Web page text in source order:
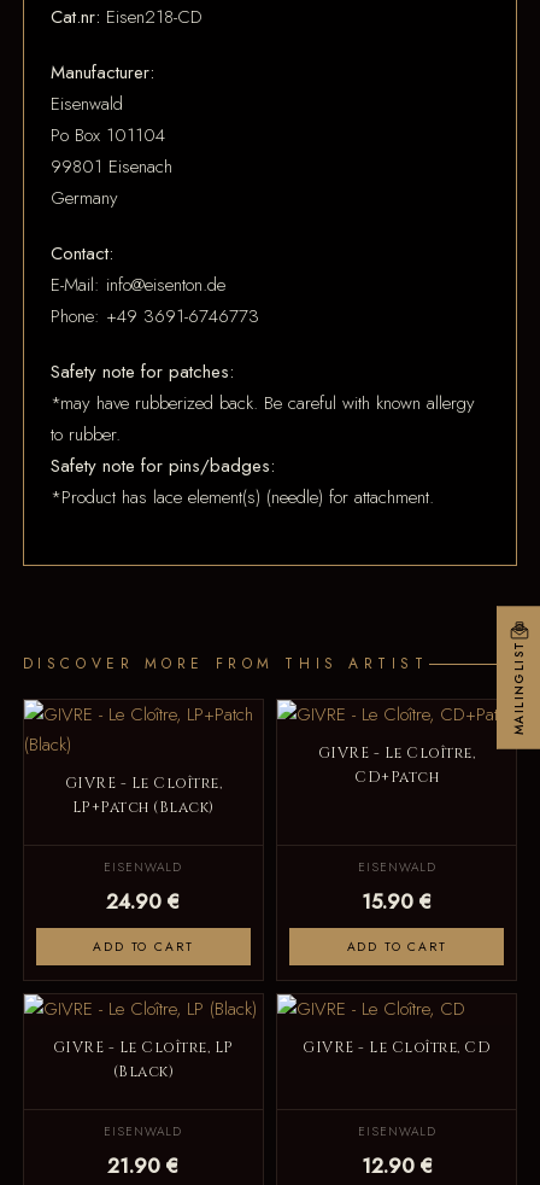
Cat.nr: Eisen218-CD
Manufacturer:
Eisenwald
Po Box 101104
99801 Eisenach
Germany
Contact:
E-Mail: info@eisenton.de
Phone: +49 3691-6746773
Safety note for patches:
*may have rubberized back. Be careful with known allergy
to rubber.
Safety note for pins/badges:
*Product has lace element(s) (needle) for attachment.
DISCOVER MORE FROM THIS ARTIST
GIVRE - Le Cloître,
LP+Patch (Black)
EISENWALD
24.90 €
ADD TO CART
GIVRE - Le Cloître,
CD+Patch
EISENWALD
15.90 €
ADD TO CART
GIVRE - Le Cloître, LP
(Black)
EISENWALD
21.90 €
GIVRE - Le Cloître, CD
EISENWALD
12.90 €
MAILINGLIST